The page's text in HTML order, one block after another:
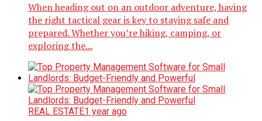
When heading out on an outdoor adventure, having
the right tactical gear is key to staying safe and
prepared. Whether you’re hiking, camping, or
exploring the...
REAL ESTATE1 year ago